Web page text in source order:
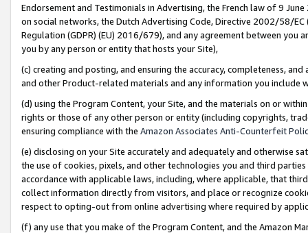
Endorsement and Testimonials in Advertising, the French law of 9
on social networks, the Dutch Advertising Code, Directive 2002/58/
Regulation (GDPR) (EU) 2016/679), and any agreement between
you by any person or entity that hosts your Site),
(c) creating and posting, and ensuring the accuracy, completeness,
and other Product-related materials and any information you include
(d) using the Program Content, your Site, and the materials on or
rights or those of any other person or entity (including copyrights,
ensuring compliance with the Amazon Associates Anti-Counterfeit
(e) disclosing on your Site accurately and adequately and otherwise
the use of cookies, pixels, and other technologies you and third
accordance with applicable laws, including, where applicable, that
collect information directly from visitors, and place or recognize
respect to opting-out from online advertising where required by
(f) any use that you make of the Program Content, and the Amazon